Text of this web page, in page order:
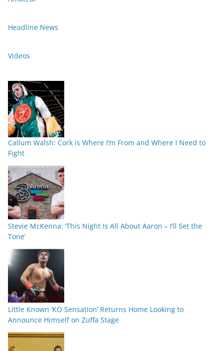
Headline News
Videos
Callum Walsh: Cork is Where I’m From and Where I Need to
Fight
Stevie McKenna: ‘This Night Is All About Aaron – I’ll Set the
Tone’
Little Known ‘KO Sensation’ Returns Home Looking to
Announce Himself on Zuffa Stage